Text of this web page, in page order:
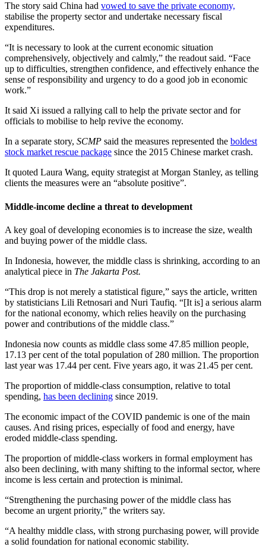
The story said China had vowed to save the private economy,
stabilise the property sector and undertake necessary fiscal
expenditures.
“It is necessary to look at the current economic situation
comprehensively, objectively and calmly,” the readout said. “Face
up to difficulties, strengthen confidence, and effectively enhance the
sense of responsibility and urgency to do a good job in economic
work.”
It said Xi issued a rallying call to help the private sector and for
officials to mobilise to help revive the economy.
In a separate story, SCMP said the measures represented the boldest
stock market rescue package since the 2015 Chinese market crash.
It quoted Laura Wang, equity strategist at Morgan Stanley, as telling
clients the measures were an “absolute positive”.
Middle-income decline a threat to development
A key goal of developing economies is to increase the size, wealth
and buying power of the middle class.
In Indonesia, however, the middle class is shrinking, according to an
analytical piece in The Jakarta Post.
“This drop is not merely a statistical figure,” says the article, written
by statisticians Lili Retnosari and Nuri Taufiq. “[It is] a serious alarm
for the national economy, which relies heavily on the purchasing
power and contributions of the middle class.”
Indonesia now counts as middle class some 47.85 million people,
17.13 per cent of the total population of 280 million. The proportion
last year was 17.44 per cent. Five years ago, it was 21.45 per cent.
The proportion of middle-class consumption, relative to total
spending, has been declining since 2019.
The economic impact of the COVID pandemic is one of the main
causes. And rising prices, especially of food and energy, have
eroded middle-class spending.
The proportion of middle-class workers in formal employment has
also been declining, with many shifting to the informal sector, where
income is less certain and protection is minimal.
“Strengthening the purchasing power of the middle class has
become an urgent priority,” the writers say.
“A healthy middle class, with strong purchasing power, will provide
a solid foundation for national economic stability.